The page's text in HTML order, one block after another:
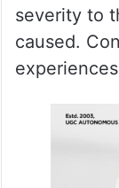
severity to
caused.